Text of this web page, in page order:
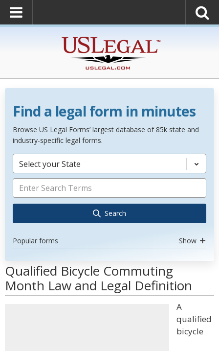
Find a legal form in minutes
Browse US Legal Forms’ largest database of 85k state and
industry-specific legal forms.
Select your State
Search
Popular forms Show
Qualified Bicycle Commuting
Month Law and Legal Definition
A
qualified
bicycle